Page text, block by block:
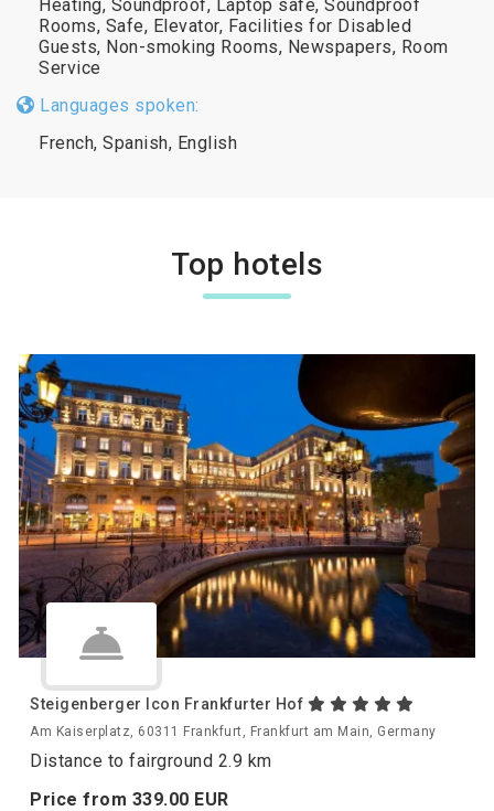
Heating, Soundproof, Laptop safe, Soundproof
Rooms, Safe, Elevator, Facilities for Disabled
Guests, Non-smoking Rooms, Newspapers, Room
Service
Languages spoken:
French, Spanish, English
Top hotels
Steigenberger Icon Frankfurter Hof
Am Kaiserplatz, 60311 Frankfurt, Frankfurt am Main, Germany
Distance to fairground 2.9 km
Price from 339.00 EUR